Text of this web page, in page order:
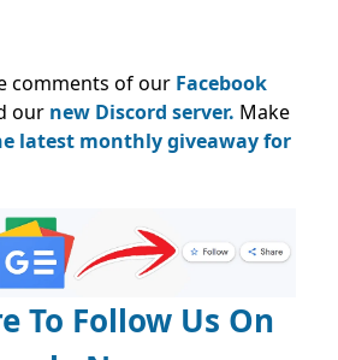
comments of our Facebook
our new Discord server. Make
latest monthly giveaway for
To Follow Us On